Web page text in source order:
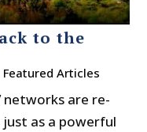
to the
Featured Articles
networks are re-
just as a powerful